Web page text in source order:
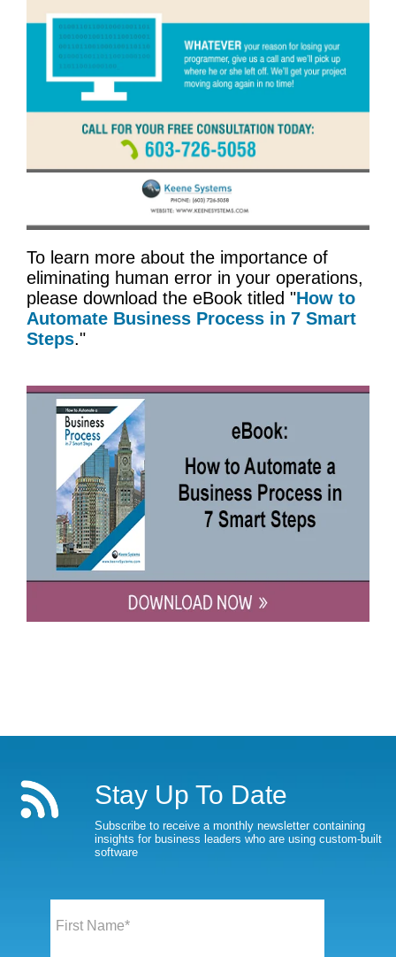
To learn more about the importance of
eliminating human error in your operations,
please download the eBook titled "How to
Automate Business Process in 7 Smart
Steps."
Stay Up To Date
Subscribe to receive a monthly newsletter containing
insights for business leaders who are using custom-built
software